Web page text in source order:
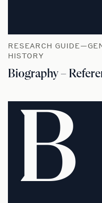
RESEARCH
HISTORY
Biography –
B